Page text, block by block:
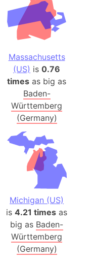
Massachusetts
(US) is0.76
times as big as
Baden-
Württemberg
(Germany)
Michigan (US)
is4.21 times as
big as Baden-
Württemberg
(Germany)